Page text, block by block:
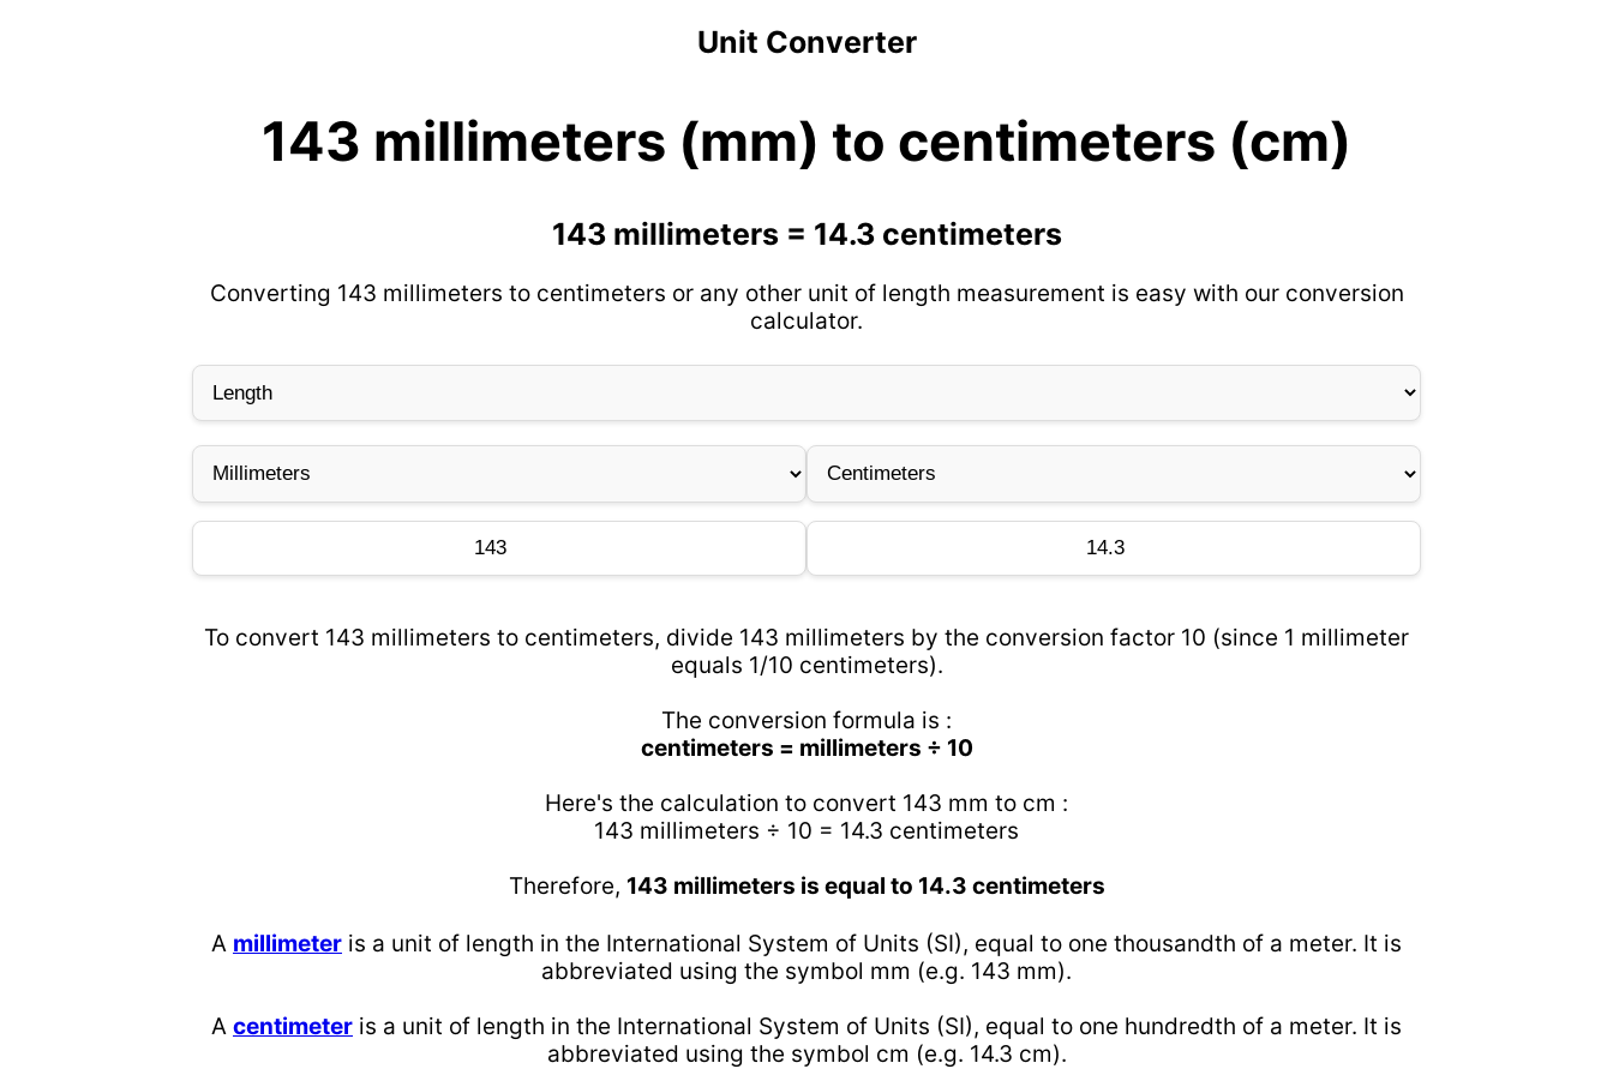
Unit Converter
143 millimeters (mm) to centimeters (cm)
143 millimeters = 14.3 centimeters
Converting 143 millimeters to centimeters or any other unit of length measurement is easy with our conversion
calculator.
To convert 143 millimeters to centimeters, divide 143 millimeters by the conversion factor 10 (since 1 millimeter
equals 1/10 centimeters).
The conversion formula is :
centimeters = millimeters ÷ 10
Here's the calculation to convert 143 mm to cm :
143 millimeters ÷ 10 = 14.3 centimeters
Therefore, 143 millimeters is equal to 14.3 centimeters
A millimeter is a unit of length in the International System of Units (SI), equal to one thousandth of a meter. It is
abbreviated using the symbol mm (e.g. 143 mm).
A centimeter is a unit of length in the International System of Units (SI), equal to one hundredth of a meter. It is
abbreviated using the symbol cm (e.g. 14.3 cm).